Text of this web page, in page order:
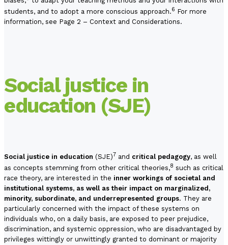
students, and to adopt a more conscious approach.6 For more
information, see Page 2 – Context and Considerations.
Social justice in
education (SJE)
Social justice in education (SJE)7 and critical pedagogy, as well
as concepts stemming from other critical theories,8 such as critical
race theory, are interested in the inner workings of societal and
institutional systems, as well as their impact on marginalized,
minority, subordinate, and underrepresented groups. They are
particularly concerned with the impact of these systems on
individuals who, on a daily basis, are exposed to peer prejudice,
discrimination, and systemic oppression, who are disadvantaged by
privileges wittingly or unwittingly granted to dominant or majority